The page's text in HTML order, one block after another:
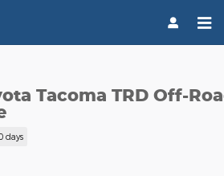
Tacoma TRD Off-
days